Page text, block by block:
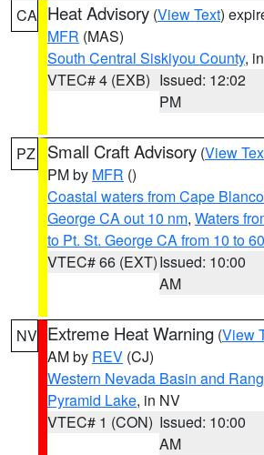
CA Heat Advisory (View Text)
MFR (MAS)
South Central Siskiyou County,
VTEC# 4 (EXB) Issued: 12:02
PM
PZ Small Craft Advisory (View
PM by MFR ()
Coastal waters from Cape
George CA out 10 nm, Waters
to Pt. St. George CA from 10 to
VTEC# 66 (EXT)Issued: 10:00
AM
NV Extreme Heat Warning (View
AM by REV (CJ)
Western Nevada Basin and
Pyramid Lake, in NV
VTEC# 1 (CON) Issued: 10:00
AM